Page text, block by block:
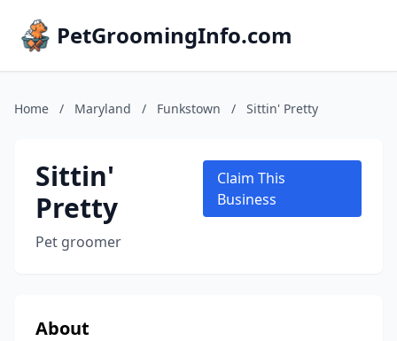
PetGroomingInfo.com
Home / Maryland / Funkstown / Sittin' Pretty
Sittin'
Pretty
Pet groomer
Claim This
Business
About